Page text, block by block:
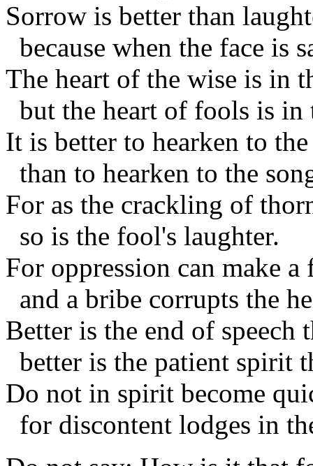
Sorrow is better than
because when the face is
The heart of the wise is in
but the heart of fools is in
It is better to hearken to
than to hearken to the
For as the crackling of
so is the fool's laughter.
For oppression can make
and a bribe corrupts the
Better is the end of speech
better is the patient spirit
Do not in spirit become
for discontent lodges in